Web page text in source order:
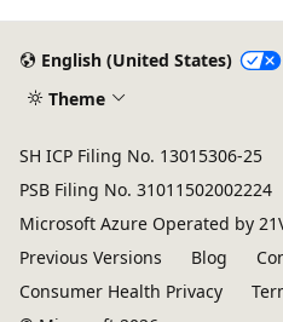
English (United States)
Theme
SH ICP Filing No. 13015306-25
PSB Filing No. 31011502002224
Microsoft Azure Operated by
Previous Versions
Blog
Consumer Health Privacy